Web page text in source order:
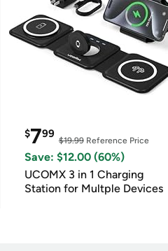
$799
$19.99Reference Price
Save: $12.00 (60%)
UCOMX 3 in 1 Charging
Station for Multple Devices